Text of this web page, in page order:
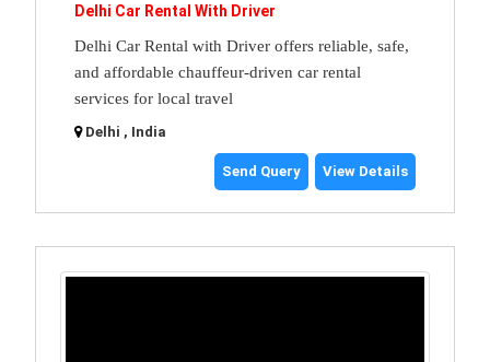
Delhi Car Rental With Driver
Delhi Car Rental with Driver offers reliable, safe,
and affordable chauffeur-driven car rental
services for local travel
Delhi , India
Send Query View Details